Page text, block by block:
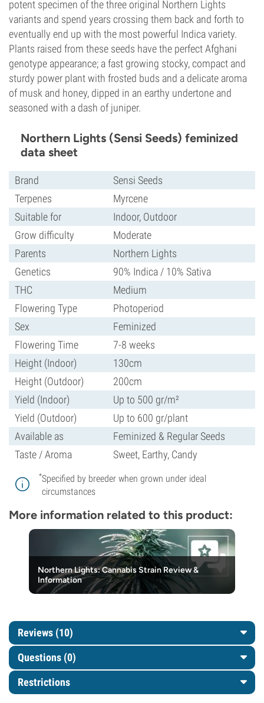
potent specimen of the three original Northern Lights
variants and spend years crossing them back and forth to
eventually end up with the most powerful Indica variety.
Plants raised from these seeds have the perfect Afghani
genotype appearance; a fast growing stocky, compact and
sturdy power plant with frosted buds and a delicate aroma
of musk and honey, dipped in an earthy undertone and
seasoned with a dash of juniper.
Northern Lights (Sensi Seeds) feminized
data sheet
Brand
Sensi Seeds
Terpenes
Myrcene
Suitable for
Indoor, Outdoor
Grow difficulty
Moderate
Parents
Northern Lights
Genetics
90% Indica / 10% Sativa
THC
Medium
Flowering Type
Photoperiod
Sex
Feminized
Flowering Time
7-8 weeks
Height (Indoor)
130cm
Height (Outdoor)
200cm
Yield (Indoor)
Up to 500 gr/m²
Yield (Outdoor)
Up to 600 gr/plant
Available as
Feminized & Regular Seeds
Taste / Aroma
Sweet, Earthy, Candy
*Specified by breeder when grown under ideal
circumstances
More information related to this product:
Northern Lights: Cannabis Strain Review &
Information
Reviews (10)
Questions (0)
Restrictions